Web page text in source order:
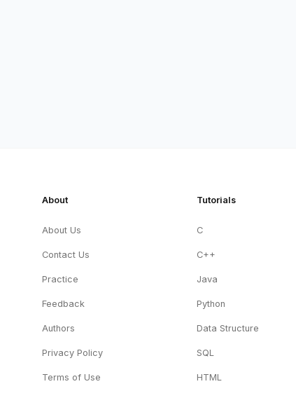
About
About Us
Contact Us
Practice
Feedback
Authors
Privacy Policy
Terms of Use
Tutorials
C
C++
Java
Python
Data Structure
SQL
HTML